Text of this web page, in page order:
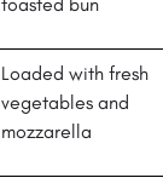
Loaded with fresh
vegetables and
mozzarella